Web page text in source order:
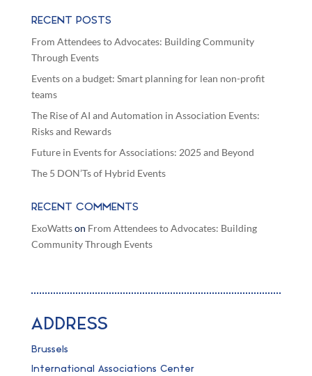
RECENT POSTS
From Attendees to Advocates: Building Community
Through Events
Events on a budget: Smart planning for lean non-profit
teams
The Rise of AI and Automation in Association Events:
Risks and Rewards
Future in Events for Associations: 2025 and Beyond
The 5 DON’Ts of Hybrid Events
RECENT COMMENTS
ExoWattson From Attendees to Advocates: Building
Community Through Events
ADDRESS
Brussels
International Associations Center